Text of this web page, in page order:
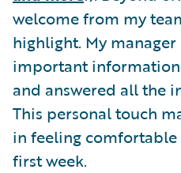
welcome from my
highlight. My
important
and answered all the
This personal touch
in feeling
first week.